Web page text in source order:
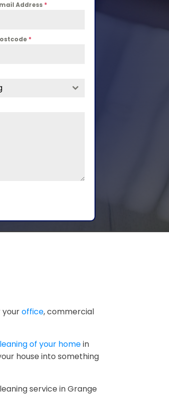
Address *
*
youroffice, commercial
of your homein
house into something
service in Grange